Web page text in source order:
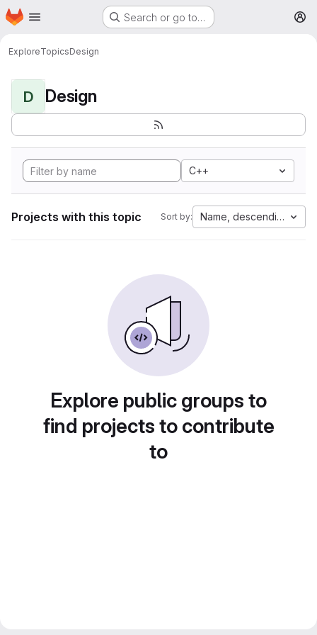
Skip to main content
Homepage Search or go to…
ExploreTopicsDesign
D Design
C++
Projects with this topic Sort by: Name, descending
Explore public groups to
find projects to contribute
to